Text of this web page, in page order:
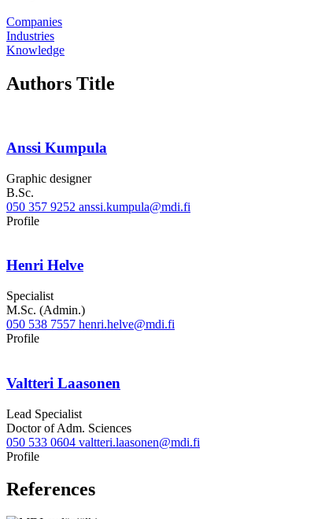
Companies
Industries
Knowledge
Authors Title
Anssi Kumpula
Graphic designer
B.Sc.
050 357 9252 anssi.kumpula@mdi.fi
ProfileLinkedin
Henri Helve
Specialist
M.Sc. (Admin.)
050 538 7557 henri.helve@mdi.fi
ProfileLinkedIn
Valtteri Laasonen
Lead Specialist
Doctor of Adm. Sciences
050 533 0604 valtteri.laasonen@mdi.fi
ProfileTwitter
LinkedIn
References